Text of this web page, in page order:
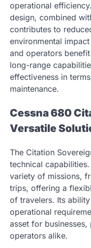
operational
design, combined
contributes to
environmental
and operators
long-range
effectiveness in
maintenance.
Cessna 680
Versatile
The Citation
technical
variety of missions,
trips, offering a
of travelers. Its
operational
asset for
operators alike.